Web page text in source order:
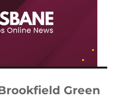
Green